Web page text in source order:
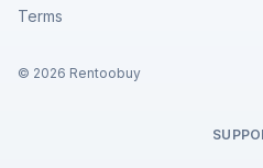
Terms
© 2026 Rentoobuy